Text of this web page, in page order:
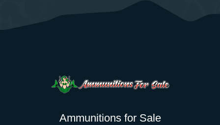
Ammunitions for Sale